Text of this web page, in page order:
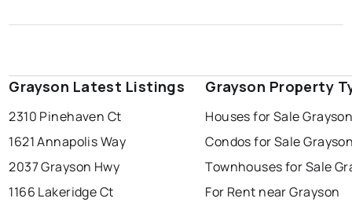
Grayson Latest Listings
2310 Pinehaven Ct
1621 Annapolis Way
2037 Grayson Hwy
1166 Lakeridge Ct
Grayson Property
Houses for Sale
Condos for Sale
Townhouses for Sale
For Rent near Grayson